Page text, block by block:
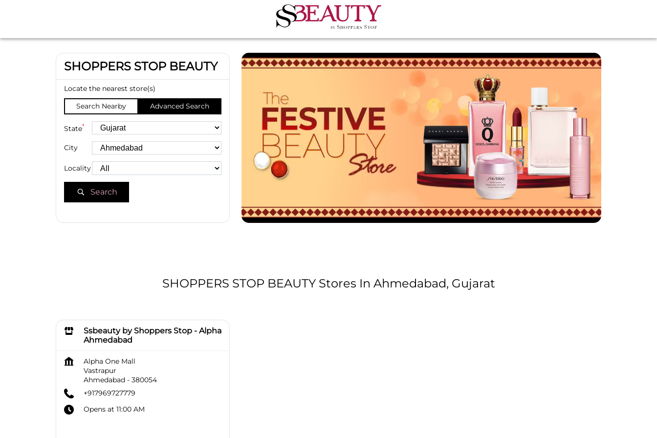
SHOPPERS STOP BEAUTY
Locate the nearest store(s)
Search Nearby
Advanced Search
State*
City
Locality
Search
SHOPPERS STOP BEAUTY Stores In Ahmedabad, Gujarat
Ssbeauty by Shoppers Stop - Alpha
Ahmedabad
Alpha One Mall
Vastrapur
Ahmedabad - 380054
+917969727779
Opens at 11:00 AM